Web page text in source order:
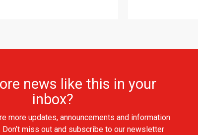
news like this in your
inbox?
more updates, announcements and information
Don’t miss out and subscribe to our newsletter